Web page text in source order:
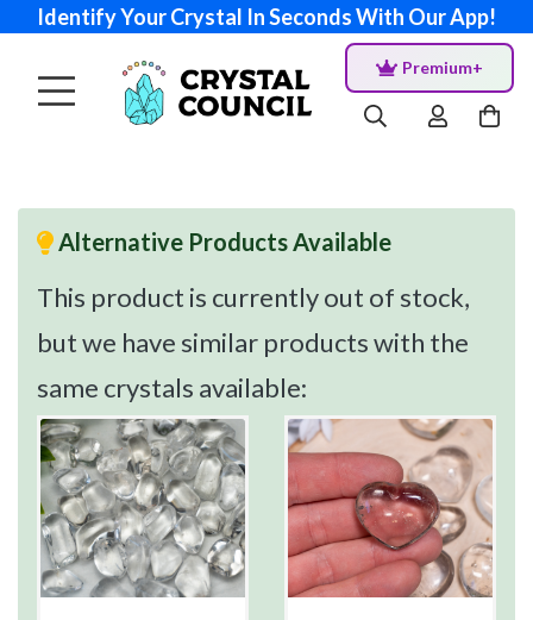
Identify Your Crystal In Seconds With Our App!
Premium+
Alternative Products Available
This product is currently out of stock,
but we have similar products with the
same crystals available: